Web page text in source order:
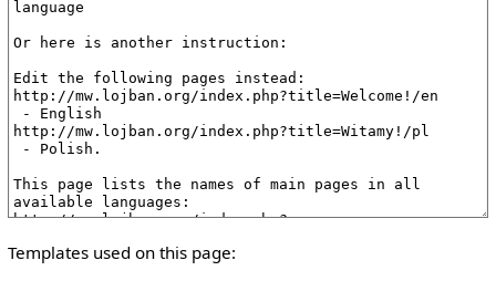
Templates used on this page: